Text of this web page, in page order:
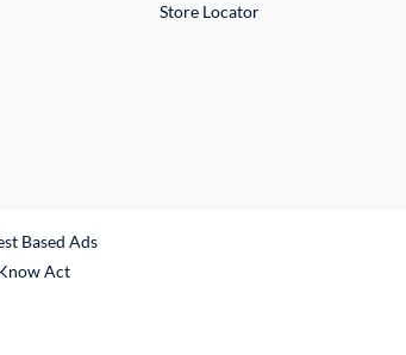
Store Locator
Based Ads
Act